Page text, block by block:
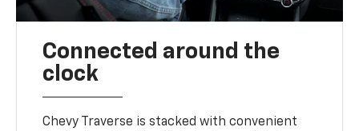
Connected around the
clock
Chevy Traverse is stacked with convenient